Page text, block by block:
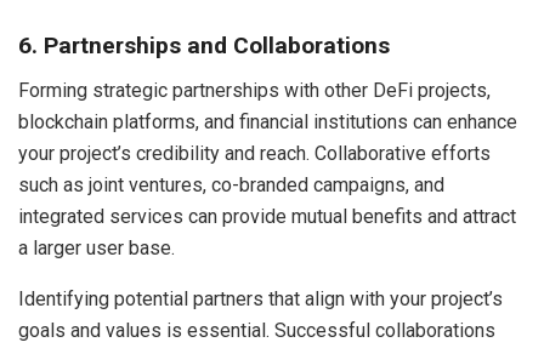
6. Partnerships and Collaborations
Forming strategic partnerships with other DeFi projects,
blockchain platforms, and financial institutions can enhance
your project’s credibility and reach. Collaborative efforts
such as joint ventures, co-branded campaigns, and
integrated services can provide mutual benefits and attract
a larger user base.
Identifying potential partners that align with your project’s
goals and values is essential. Successful collaborations